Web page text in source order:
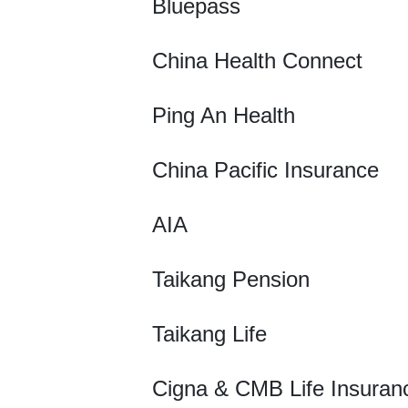
Bluepass
China Health Connect
Ping An Health
China Pacific Insurance
AIA
Taikang Pension
Taikang Life
Cigna & CMB Life